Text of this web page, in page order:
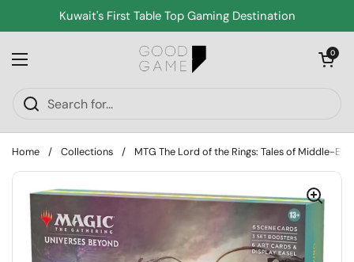
Skip to contentKuwait's First Table Top Gaming Destination
Open menu
Open cart
0
Home / Collections / MTG The Lord of the Rings: Tales of Middle-